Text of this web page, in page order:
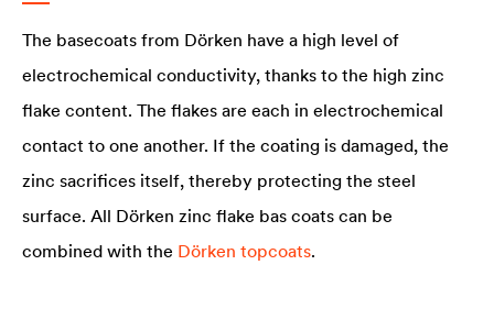
The basecoats from Dörken have a high level of
electrochemical conductivity, thanks to the high zinc
flake content. The flakes are each in electrochemical
contact to one another. If the coating is damaged, the
zinc sacrifices itself, thereby protecting the steel
surface. All Dörken zinc flake bas coats can be
combined with the Dörken topcoats.